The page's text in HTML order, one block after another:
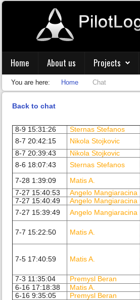
Home About us Projects
You are here: Home Chat
Back to chat
8-9 15:31:26
Sternas Stefanos
8-7 20:42:15
Nikola Stojkovic
8-7 20:39:43
Nikola Stojkovic
8-6 18:07:43
Sternas Stefanos
7-28 1:39:09
Matis A.
7-27 15:40:53
Angelo Mangiaracina
7-27 15:40:49
Angelo Mangiaracina
7-27 15:39:49
Angelo Mangiaracina
7-7 15:22:50
Matis A.
7-5 17:40:59 Matis A.
7-3 11:35:04
Premysl Beran
6-16 17:18:38
Matis A.
6-16 9:35:05
Premysl Beran